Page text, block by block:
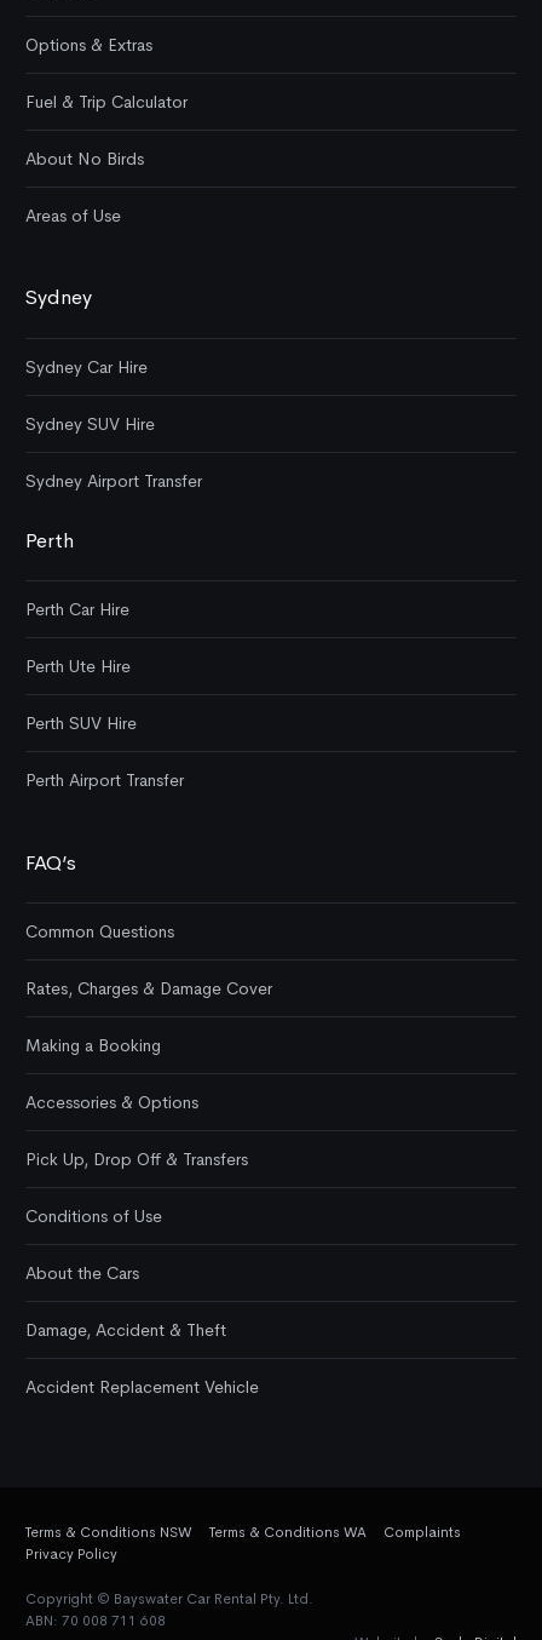
Options & Extras
Fuel & Trip Calculator
About No Birds
Areas of Use
Sydney
Sydney Car Hire
Sydney SUV Hire
Sydney Airport Transfer
Perth
Perth Car Hire
Perth Ute Hire
Perth SUV Hire
Perth Airport Transfer
FAQ’s
Common Questions
Rates, Charges & Damage Cover
Making a Booking
Accessories & Options
Pick Up, Drop Off & Transfers
Conditions of Use
About the Cars
Damage, Accident & Theft
Accident Replacement Vehicle
Terms & Conditions NSW Terms & Conditions WA
Complaints
Privacy Policy
Copyright © Bayswater Car Rental Pty. Ltd.
ABN: 70 008 711 608